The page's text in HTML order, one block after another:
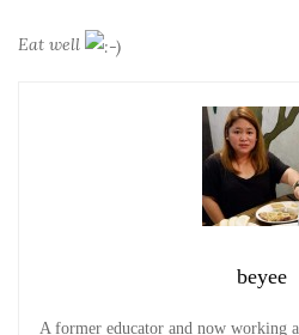
Eat well
beyee
A former educator and now working